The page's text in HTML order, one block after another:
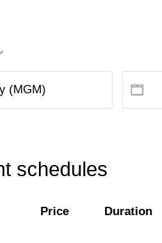
schedules
Price Duration